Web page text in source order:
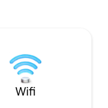
Wifi